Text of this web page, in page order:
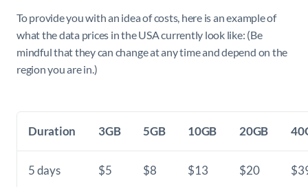
To provide you with an idea of costs, here is an example of
what the data prices in the USA currently look like: (Be
mindful that they can change at any time and depend on the
region you are in.)
Duration 3GB 5GB 10GB 20GB
5 days $5 $8 $13 $20